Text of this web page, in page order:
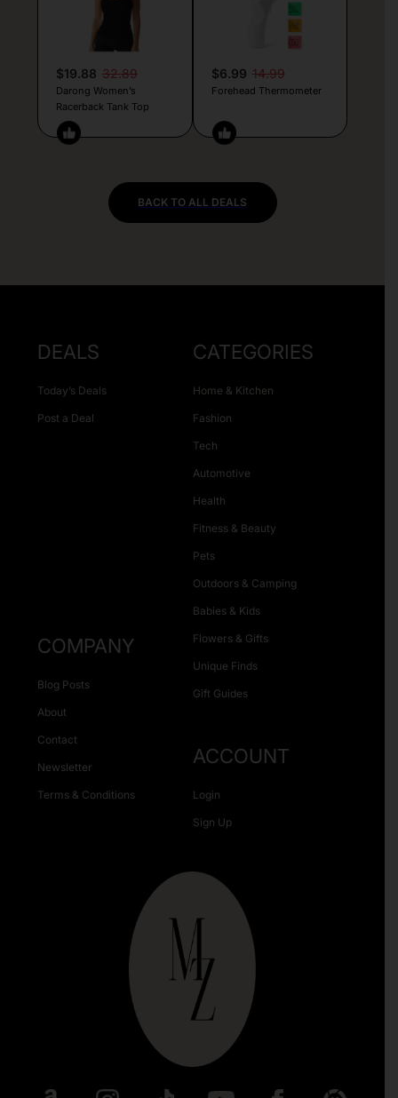
$19.88 32.89
Darong Women’s
Racerback Tank Top
$6.99 14.99
Forehead Thermometer
BACK TO ALL DEALS
DEALS
Today’s Deals
Post a Deal
CATEGORIES
Home & Kitchen
Fashion
Tech
Automotive
Health
Fitness & Beauty
Pets
Outdoors & Camping
Babies & Kids
Flowers & Gifts
Unique Finds
Gift Guides
COMPANY
Blog Posts
About
Contact
Newsletter
Terms & Conditions
ACCOUNT
Login
Sign Up